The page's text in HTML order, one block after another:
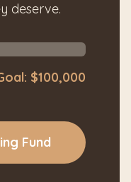
deserve.
$100,000
Fund